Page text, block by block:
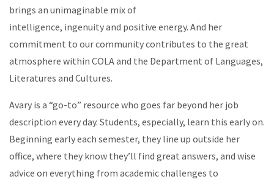
brings an unimaginable mix of
intelligence, ingenuity and positive energy. And her
commitment to our community contributes to the great
atmosphere within COLA and the Department of Languages,
Literatures and Cultures.
Avary is a “go-to” resource who goes far beyond her job
description every day. Students, especially, learn this early on.
Beginning early each semester, they line up outside her
office, where they know they’ll find great answers, and wise
advice on everything from academic challenges to